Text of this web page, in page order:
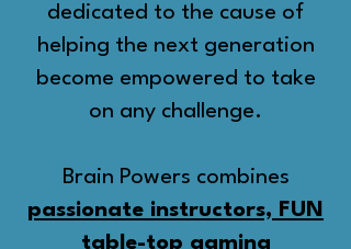
dedicated to the cause of
helping the next generation
become empowered to take
on any challenge.
Brain Powers combines
passionate instructors, FUN
table-top gaming